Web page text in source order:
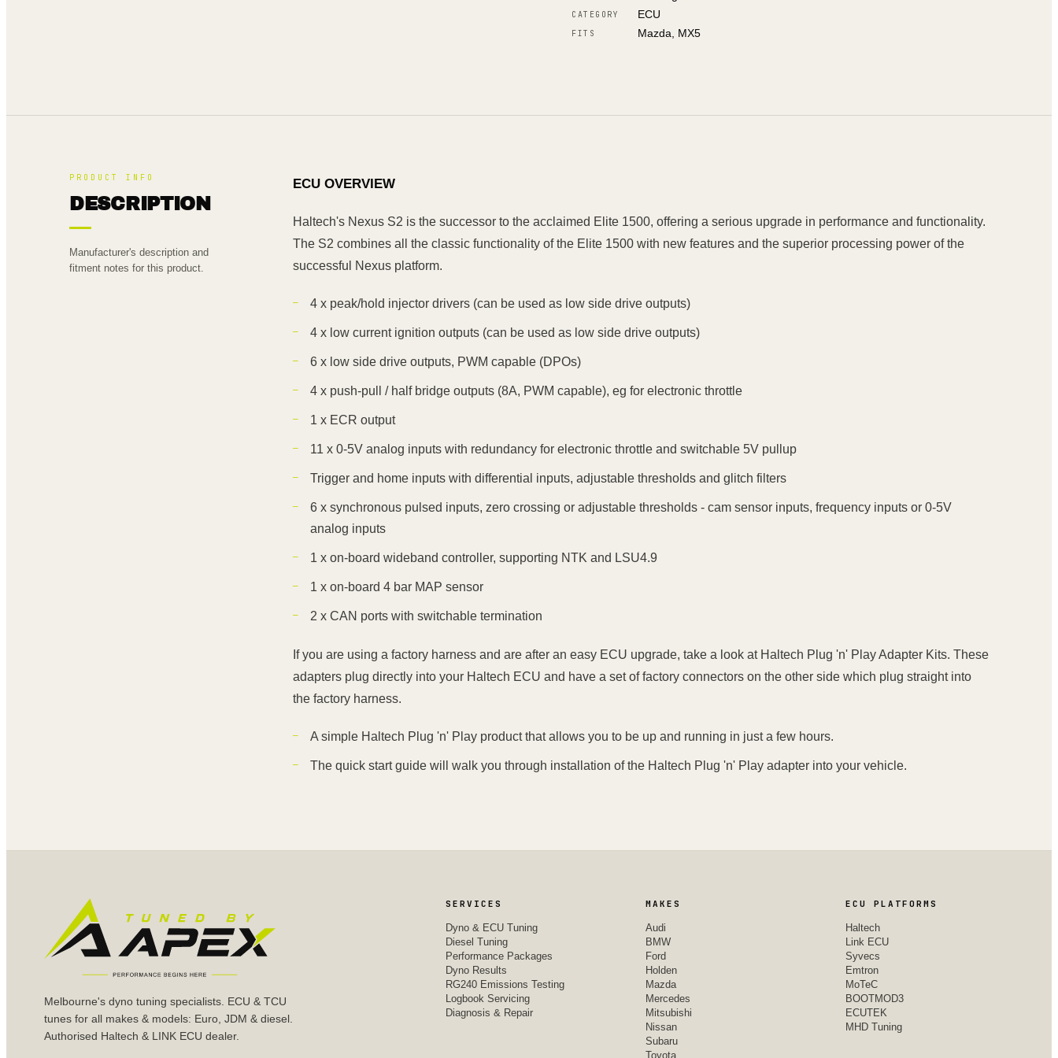
CATEGORY ECU
FITS Mazda, MX5
PRODUCT INFO
DESCRIPTION
Manufacturer's description and
fitment notes for this product.
ECU OVERVIEW
Haltech's Nexus S2 is the successor to the acclaimed Elite 1500, offering a serious upgrade in performance and functionality.
The S2 combines all the classic functionality of the Elite 1500 with new features and the superior processing power of the
successful Nexus platform.
4 x peak/hold injector drivers (can be used as low side drive outputs)
4 x low current ignition outputs (can be used as low side drive outputs)
6 x low side drive outputs, PWM capable (DPOs)
4 x push-pull / half bridge outputs (8A, PWM capable), eg for electronic throttle
1 x ECR output
11 x 0-5V analog inputs with redundancy for electronic throttle and switchable 5V pullup
Trigger and home inputs with differential inputs, adjustable thresholds and glitch filters
6 x synchronous pulsed inputs, zero crossing or adjustable thresholds - cam sensor inputs, frequency inputs or 0-5V
analog inputs
1 x on-board wideband controller, supporting NTK and LSU4.9
1 x on-board 4 bar MAP sensor
2 x CAN ports with switchable termination
If you are using a factory harness and are after an easy ECU upgrade, take a look at Haltech Plug 'n' Play Adapter Kits. These
adapters plug directly into your Haltech ECU and have a set of factory connectors on the other side which plug straight into
the factory harness.
A simple Haltech Plug 'n' Play product that allows you to be up and running in just a few hours.
The quick start guide will walk you through installation of the Haltech Plug 'n' Play adapter into your vehicle.
Melbourne's dyno tuning specialists. ECU & TCU
tunes for all makes & models: Euro, JDM & diesel.
Authorised Haltech & LINK ECU dealer.
SERVICES
Dyno & ECU Tuning
Diesel Tuning
Performance Packages
Dyno Results
RG240 Emissions Testing
Logbook Servicing
Diagnosis & Repair
MAKES
Audi
BMW
Ford
Holden
Mazda
Mercedes
Mitsubishi
Nissan
Subaru
Toyota
ECU PLATFORMS
Haltech
Link ECU
Syvecs
Emtron
MoTeC
BOOTMOD3
ECUTEK
MHD Tuning